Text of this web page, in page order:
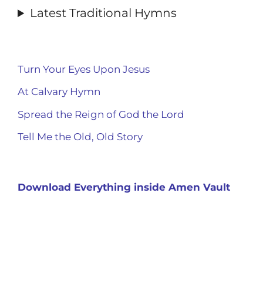
Latest Traditional Hymns
Turn Your Eyes Upon Jesus
At Calvary Hymn
Spread the Reign of God the Lord
Tell Me the Old, Old Story
Download Everything inside Amen Vault